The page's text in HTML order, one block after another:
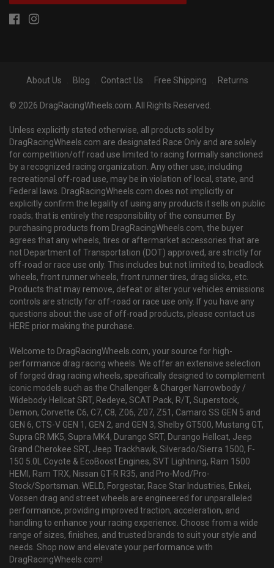
About Us Blog Contact Us Free Shipping Returns
© 2026 DragRacingWheels.com. All Rights Reserved.
Unless explicitly stated otherwise, all products sold by
DragRacingWheels.com are designated Race Only and are solely
for competition/off road use limited to racing formally sanctioned
by a recognized racing organization. Any other use, including
recreational off-road use, may be in violation of local, state, and
Federal laws. DragRacingWheels.com does not implicitly or
explicitly confirm the legality of using any products it sells on public
roads; that is entirely the responsibility of the consumer. By
purchasing products from DragRacingWheels.com, the buyer
agrees that any wheels, tires or aftermarket accessories that are
not Department of Transportation (DOT) approved, are strictly for
off-road or race use only. This includes but not limited to, beadlock
wheels, front runner wheels, front runner tires, drag slicks, etc.
Products that may remove, defeat or alter your vehicles emissions
controls are strictly for off-road or race use only. If you have any
questions about the use of off-road products, please contact us
HERE prior making the purchase.
Welcome to DragRacingWheels.com, your source for high-
performance drag racing wheels. We offer an extensive selection
of forged drag racing wheels, specifically designed to complement
iconic models such as the Challenger & Charger Narrowbody /
Widebody Hellcat SRT, Redeye, SCAT Pack, R/T, Superstock,
Demon, Corvette C6, C7, C8, Z06, Z07, Z51, Camaro SS GEN 5 and
GEN 6, CTS-V GEN 1, GEN 2, and GEN 3, Shelby GT500, Mustang GT,
Supra GR MK5, Supra MK4, Durango SRT, Durango Hellcat, Jeep
Grand Cherokee SRT, Jeep Trackhawk, Silverado/Sierra 1500, F-
150 5.0L Coyote & EcoBoost Engines, SVT Lightning, Ram 1500
HEMI, Ram TRX, Nissan GT-R R35, and Pro-Mod/Pro-
Stock/Sportsman. WELD, Forgestar, Race Star Industries, Enkei,
Vossen drag and street wheels are engineered for unparalleled
performance, providing improved traction, acceleration, and
handling to enhance your racing experience. Choose from a wide
range of sizes, finishes, and trusted brands to suit your style and
needs. Shop now and elevate your performance with
DragRacingWheels.com!